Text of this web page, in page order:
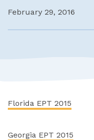
February 29, 2016
Florida EPT 2015
Georgia EPT 2015